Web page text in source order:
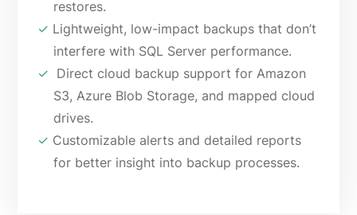
restores.
✓ Lightweight, low-impact backups that don’t
interfere with SQL Server performance.
✓ Direct cloud backup support for Amazon
S3, Azure Blob Storage, and mapped cloud
drives.
✓ Customizable alerts and detailed reports
for better insight into backup processes.